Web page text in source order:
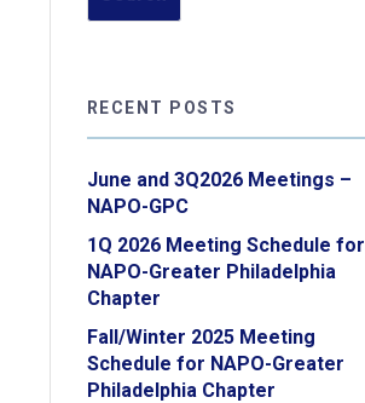
RECENT POSTS
June and 3Q2026 Meetings –
NAPO-GPC
1Q 2026 Meeting Schedule for
NAPO-Greater Philadelphia
Chapter
Fall/Winter 2025 Meeting
Schedule for NAPO-Greater
Philadelphia Chapter